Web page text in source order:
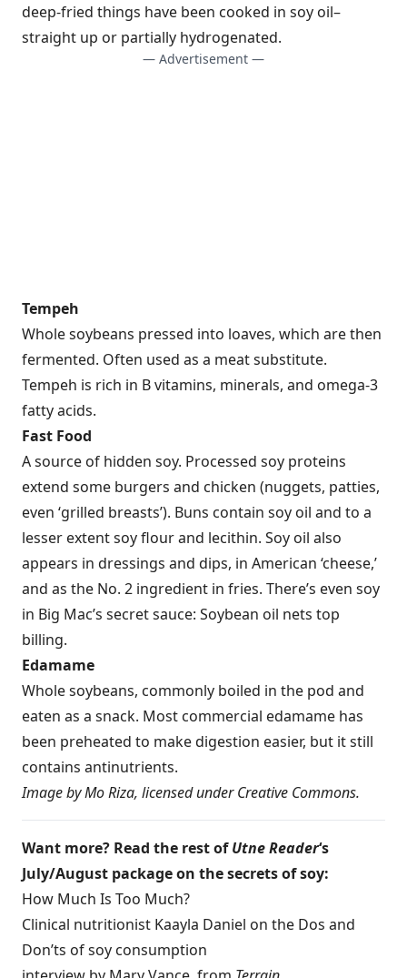
deep-fried things have been cooked in soy oil–
straight up or partially hydrogenated.
— Advertisement —
Tempeh
Whole soybeans pressed into loaves, which are then
fermented. Often used as a meat substitute.
Tempeh is rich in B vitamins, minerals, and omega-3
fatty acids.
Fast Food
A source of hidden soy. Processed soy proteins
extend some burgers and chicken (nuggets, patties,
even ‘grilled breasts’). Buns contain soy oil and to a
lesser extent soy flour and lecithin. Soy oil also
appears in dressings and dips, in American ‘cheese,’
and as the No. 2 ingredient in fries. There’s even soy
in Big Mac’s secret sauce: Soybean oil nets top
billing.
Edamame
Whole soybeans, commonly boiled in the pod and
eaten as a snack. Most commercial edamame has
been preheated to make digestion easier, but it still
contains antinutrients.
Image byMo Riza, licensed underCreative Commons.
Want more? Read the rest ofUtne Reader‘s
July/August package on the secrets of soy:
How Much Is Too Much?
Clinical nutritionist Kaayla Daniel on the Dos and
Don’ts of soy consumption